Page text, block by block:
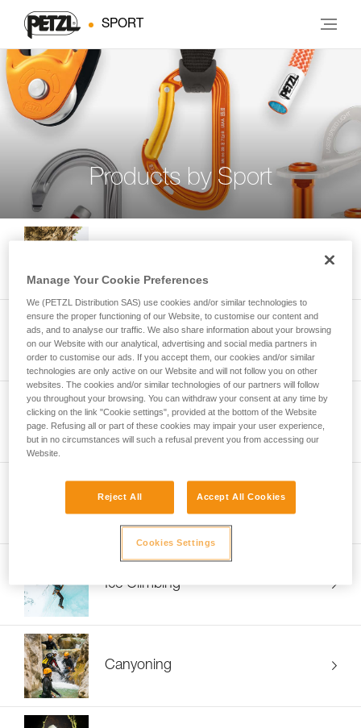
SPORT
Products by Sport
Multi-Pitch Climbing
Mountaineering
Ski Touring
Ice Climbing
Canyoning
Manage Your Cookie Preferences
We (PETZL Distribution SAS) use cookies and/or similar technologies to
ensure the proper functioning of our Website, to customise our content and
ads, and to analyse our traffic. We also share information about your browsing
on our Website with our analytical, advertising and social media partners in
order to customise our ads. If you accept them, our cookies and/or similar
technologies are only active on our Website and will not follow you on other
websites. The cookies and/or similar technologies of our partners will follow
you throughout your browsing. You can withdraw your consent at any time by
clicking on the link "Cookie settings", provided at the bottom of the Website
page. Refusing all or part of these cookies may impair your user experience,
but in no circumstances will such a refusal prevent you from accessing our
Website.
Reject All Accept All Cookies
Cookies Settings